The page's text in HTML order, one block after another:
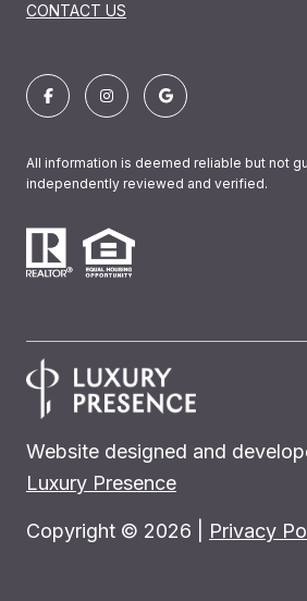
CONTACT US
All information is deemed reliable but not
independently reviewed and verified.
Website designed and
Luxury Presence
Copyright © 2026 Privacy